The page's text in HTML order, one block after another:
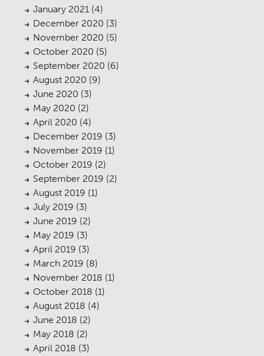
Planning
Landscaping
Heritage
04 Consultation
Case Studies
06 Public Access
The Team
Urban Musings
09 Contact
January 2021 (4)
December 2020 (3)
November 2020 (5)
October 2020 (5)
September 2020 (6)
August 2020 (9)
June 2020 (3)
May 2020 (2)
April 2020 (4)
December 2019 (3)
November 2019 (1)
October 2019 (2)
September 2019 (2)
August 2019 (1)
July 2019 (3)
June 2019 (2)
May 2019 (3)
April 2019 (3)
March 2019 (8)
November 2018 (1)
October 2018 (1)
August 2018 (4)
June 2018 (2)
May 2018 (2)
April 2018 (3)